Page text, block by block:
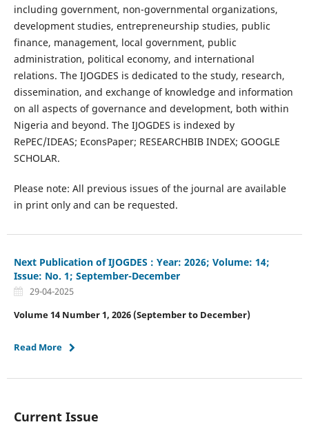
including government, non-governmental organizations,
development studies, entrepreneurship studies, public
finance, management, local government, public
administration, political economy, and international
relations. The IJOGDES is dedicated to the study, research,
dissemination, and exchange of knowledge and information
on all aspects of governance and development, both within
Nigeria and beyond. The IJOGDES is indexed by
RePEC/IDEAS; EconsPaper; RESEARCHBIB INDEX; GOOGLE
SCHOLAR.
Please note: All previous issues of the journal are available
in print only and can be requested.
Next Publication of IJOGDES : Year: 2026; Volume: 14;
Issue: No. 1; September-December
29-04-2025
Volume 14 Number 1, 2026 (September to December)
Read More
Current Issue